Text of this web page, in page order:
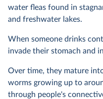
water fleas found in
and freshwater lakes.
When someone drinks
invade their stomach and
Over time, they mature
worms growing up to
through people's